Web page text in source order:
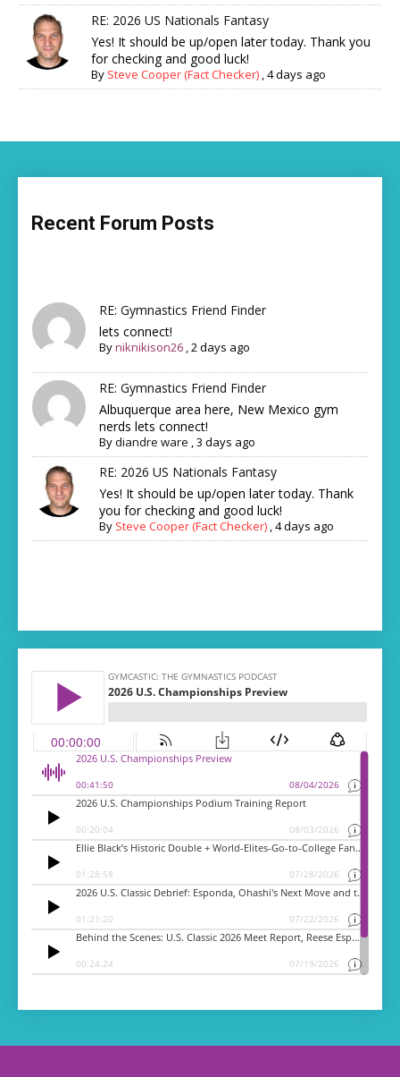
RE: 2026 US Nationals Fantasy
Yes! It should be up/open later today. Thank you
for checking and good luck!
By Steve Cooper (Fact Checker) ,4 days ago
Recent Forum Posts
RE: Gymnastics Friend Finder
lets connect!
Byniknikison26 ,2 days ago
RE: Gymnastics Friend Finder
Albuquerque area here, New Mexico gym
nerds lets connect!
Bydiandre ware ,3 days ago
RE: 2026 US Nationals Fantasy
Yes! It should be up/open later today. Thank
you for checking and good luck!
By Steve Cooper (Fact Checker) ,4 days ago